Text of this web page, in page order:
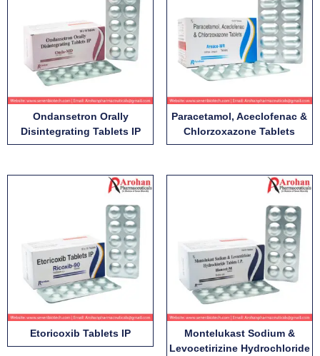
Ondansetron Orally
Disintegrating Tablets IP
Paracetamol, Aceclofenac &
Chlorzoxazone Tablets
Etoricoxib Tablets IP
Montelukast Sodium &
Levocetirizine Hydrochloride